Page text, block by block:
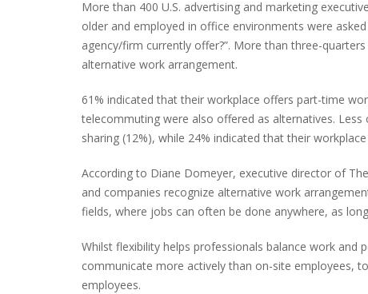
More than 400 U.S. advertising and marketing
older and employed in office environments were
agency/firm currently offer?”. More than three-
alternative work arrangement.
61% indicated that their workplace offers part-time
telecommuting were also offered as alternatives.
sharing (12%), while 24% indicated that their
According to Diane Domeyer, executive director of
and companies recognize alternative work
fields, where jobs can often be done anywhere, as
Whilst flexibility helps professionals balance work
communicate more actively than on-site employees,
employees.